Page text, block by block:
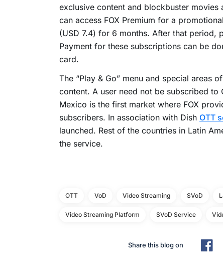
exclusive content and blockbuster movies
can access FOX Premium for a
(USD 7.4) for 6 months. After that period,
Payment for these subscriptions can be
card.
The “Play & Go” menu and special areas
content. A user need not be subscribed to
Mexico is the first market where FOX
subscribers. In association with Dish OTT
launched. Rest of the countries in Latin
the service.
OTT VoD Video Streaming SVoD
Video Streaming Platform SVoD Service
Share this blog on